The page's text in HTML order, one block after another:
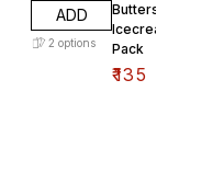
ADD
2 options
Butterscotch
Icecream
Pack
₹135